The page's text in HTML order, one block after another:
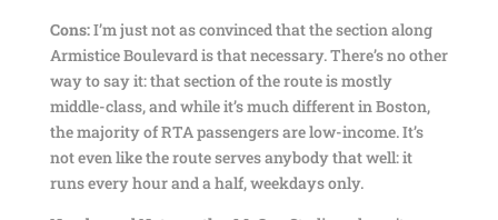
Cons:I’m just not as convinced that the section along
Armistice Boulevard is that necessary. There’s no other
way to say it: that section of the route is mostly
middle-class, and while it’s much different in Boston,
the majority of RTA passengers are low-income. It’s
not even like the route serves anybody that well: it
runs every hour and a half, weekdays only.